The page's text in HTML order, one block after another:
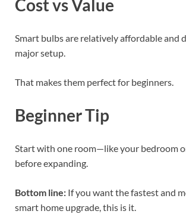
Cost vs Value
Smart bulbs are relatively affordable and
major setup.
That makes them perfect for beginners.
Beginner Tip
Start with one room—like your bedroom
before expanding.
Bottom line: If you want the fastest and
smart home upgrade, this is it.